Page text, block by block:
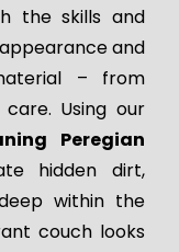
the skills and
and
– from
Using our
Peregian
hidden dirt,
within the
couch looks